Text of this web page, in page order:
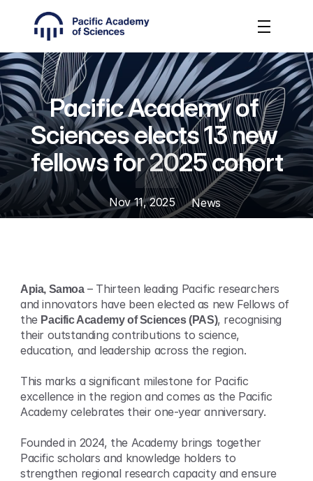
Pacific Academy of
Sciences elects 13 new
fellows for 2025 cohort
Nov 11, 2025 News
Apia, Samoa – Thirteen leading Pacific researchers
and innovators have been elected as new Fellows of
the Pacific Academy of Sciences (PAS), recognising
their outstanding contributions to science,
education, and leadership across the region.
This marks a significant milestone for Pacific
excellence in the region and comes as the Pacific
Academy celebrates their one-year anniversary.
Founded in 2024, the Academy brings together
Pacific scholars and knowledge holders to
strengthen regional research capacity and ensure